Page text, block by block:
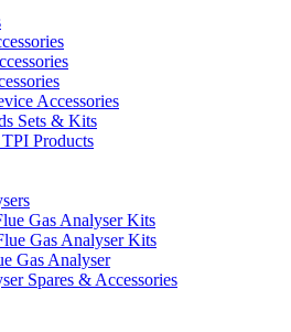
Accessories
Sets & Kits
Products
Gas Analyser Kits
Gas Analyser Kits
Gas Analyser
Spares & Accessories